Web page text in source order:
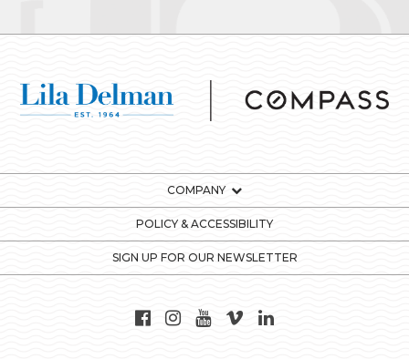
COMPANY
POLICY & ACCESSIBILITY
SIGN UP FOR OUR NEWSLETTER